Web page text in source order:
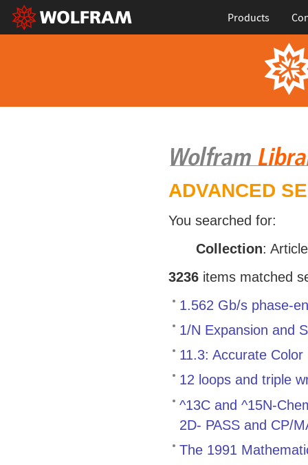
Products
ADVANCED
You searched for:
Collection:
3236items matched
1.562 Gb/s phase-
1/N Expansion and
11.3: Accurate
12 loops and triple
^13C and ^15N-
2D- PASS and CP/
The 1991